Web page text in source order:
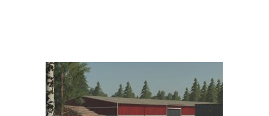
LS 25 Updates
Farming Simulator 22 Mods